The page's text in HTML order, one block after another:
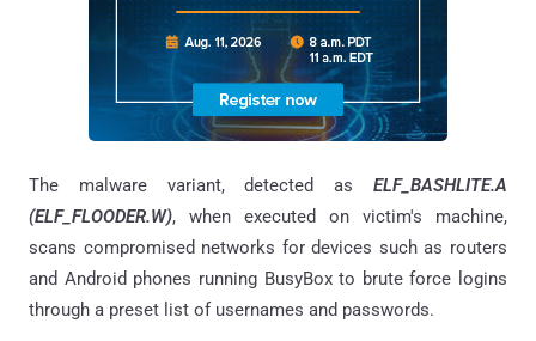
The malware variant, detected as ELF_BASHLITE.A
(ELF_FLOODER.W), when executed on victim's machine,
scans compromised networks for devices such as routers
and Android phones running BusyBox to brute force logins
through a preset list of usernames and passwords.